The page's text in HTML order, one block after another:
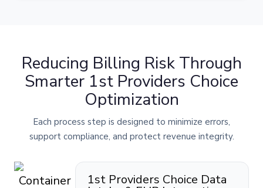
Reducing Billing Risk Through
Smarter 1st Providers Choice
Optimization
Each process step is designed to minimize errors,
support compliance, and protect revenue integrity.
1st Providers Choice Data